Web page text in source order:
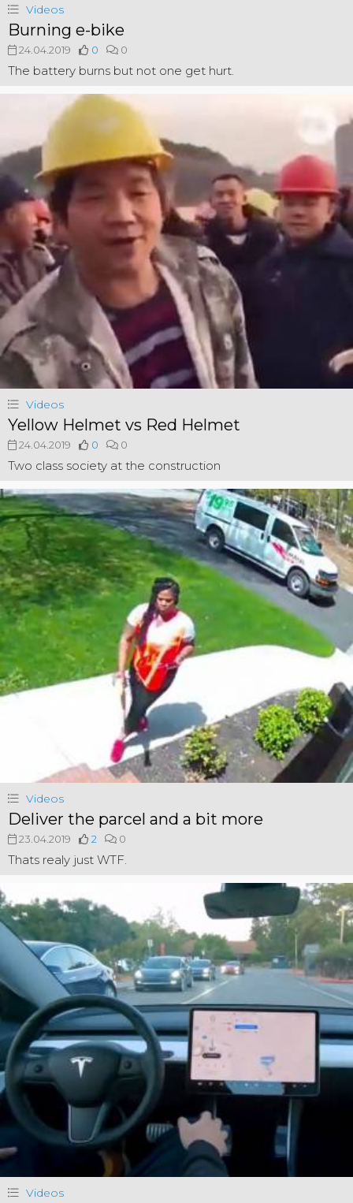
Videos
Burning e-bike
24.04.2019 0 0
The battery burns but not one get hurt.
Videos
Yellow Helmet vs Red Helmet
24.04.2019 0 0
Two class society at the construction
Videos
Deliver the parcel and a bit more
23.04.2019 2 0
Thats realy just WTF.
Videos